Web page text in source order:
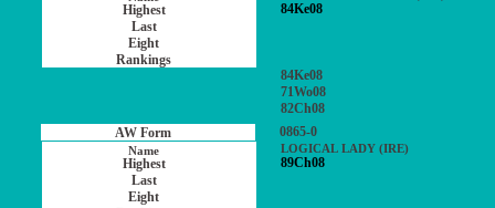
84Ke08
84Ke08
71Wo08
82Ch08
0865-0
LOGICAL LADY (IRE)
89Ch08